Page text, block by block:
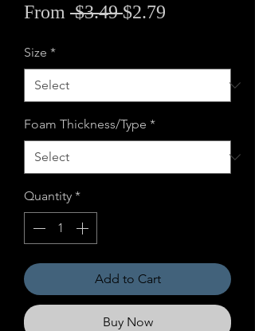
From $3.49 Regular
$2.79
Size *
Foam Thickness/Type *
Quantity *
Add to Cart
Buy Now